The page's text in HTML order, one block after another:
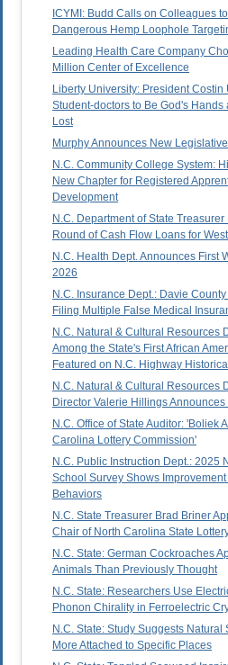
ICYMI: Budd Calls on Colleagues
Dangerous Hemp Loophole
Leading Health Care Company
Million Center of Excellence
Liberty University: President
Student-doctors to Be God's
Lost
Murphy Announces New
N.C. Community College System:
New Chapter for Registered
Development
N.C. Department of State
Round of Cash Flow Loans for
N.C. Health Dept. Announces First
2026
N.C. Insurance Dept.: Davie
Filing Multiple False Medical
N.C. Natural & Cultural Resources
Among the State's First African
Featured on N.C. Highway
N.C. Natural & Cultural Resources
Director Valerie Hillings
N.C. Office of State Auditor: 'Boliek
Carolina Lottery Commission'
N.C. Public Instruction Dept.: 2025
School Survey Shows
Behaviors
N.C. State Treasurer Brad Briner
Chair of North Carolina State
N.C. State: German Cockroaches
Animals Than Previously Thought
N.C. State: Researchers Use
Phonon Chirality in Ferroelectric
N.C. State: Study Suggests Natural
More Attached to Specific Places